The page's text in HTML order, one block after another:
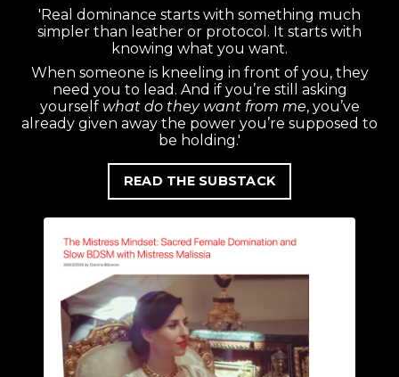
'Real dominance starts with something much
simpler than leather or protocol. It starts with
knowing what you want.
When someone is kneeling in front of you, they
need you to lead. And if you’re still asking
yourself what do they want from me, you’ve
already given away the power you’re supposed to
be holding.'
READ THE SUBSTACK